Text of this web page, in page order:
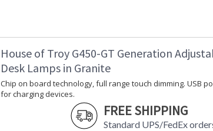
House of Troy G450-GT Generation
Desk Lamps in Granite
Chip on board technology, full range touch dimming. USB
for charging devices.
FREE SHIPPING
Standard UPS/FedEx